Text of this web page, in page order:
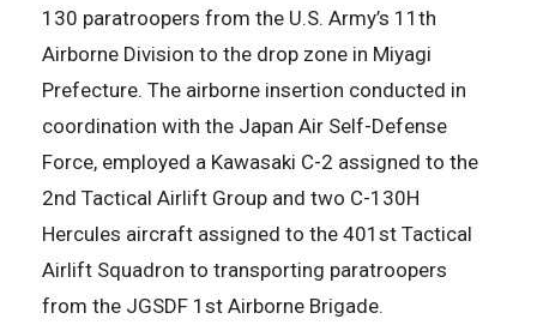
130 paratroopers from the U.S. Army’s 11th
Airborne Division to the drop zone in Miyagi
Prefecture. The airborne insertion conducted in
coordination with the Japan Air Self-Defense
Force, employed a Kawasaki C-2 assigned to the
2nd Tactical Airlift Group and two C-130H
Hercules aircraft assigned to the 401st Tactical
Airlift Squadron to transporting paratroopers
from the JGSDF 1st Airborne Brigade.